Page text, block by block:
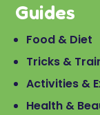
Guides
Food & Diet
Tricks &
Activities &
Health &